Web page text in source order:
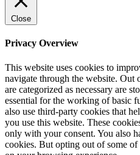
Close
Privacy Overview
This website uses cookies to
navigate through the website. Out
are categorized as necessary are
essential for the working of basic
also use third-party cookies that
you use this website. These
only with your consent. You also
cookies. But opting out of some of